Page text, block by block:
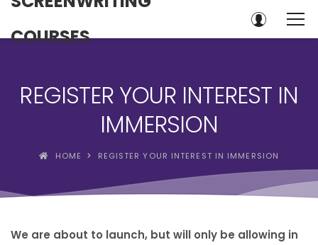
COURSES
REGISTER YOUR INTEREST IN
IMMERSION
HOME REGISTER YOUR INTEREST IN IMMERSION
We are about to launch, but will only be allowing in